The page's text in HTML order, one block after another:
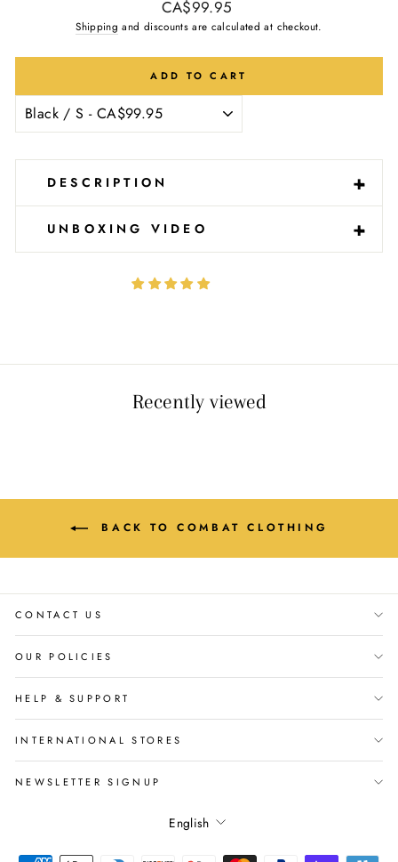
Regular
price
CA$99.95
Shipping and discounts are calculated at checkout.
ADD TO CART
DESCRIPTION +
-
UNBOXING VIDEO +
-
Recently viewed
BACK TO COMBAT CLOTHING
CONTACT US
OUR POLICIES
HELP & SUPPORT
INTERNATIONAL STORES
NEWSLETTER SIGNUP
Language
English